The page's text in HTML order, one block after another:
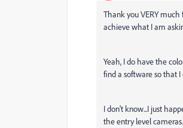
Thank you VERY
achieve what I am
Yeah, I do have the
find a software so that
I don't know...I just
the entry level